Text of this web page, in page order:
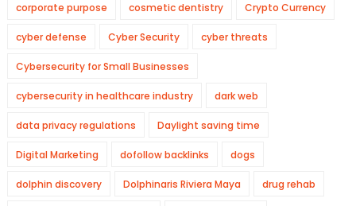
corporate purpose cosmetic dentistry Crypto Currency
cyber defense Cyber Security cyber threats
Cybersecurity for Small Businesses
cybersecurity in healthcare industry dark web
data privacy regulations Daylight saving time
Digital Marketing dofollow backlinks dogs
dolphin discovery Dolphinaris Riviera Maya drug rehab